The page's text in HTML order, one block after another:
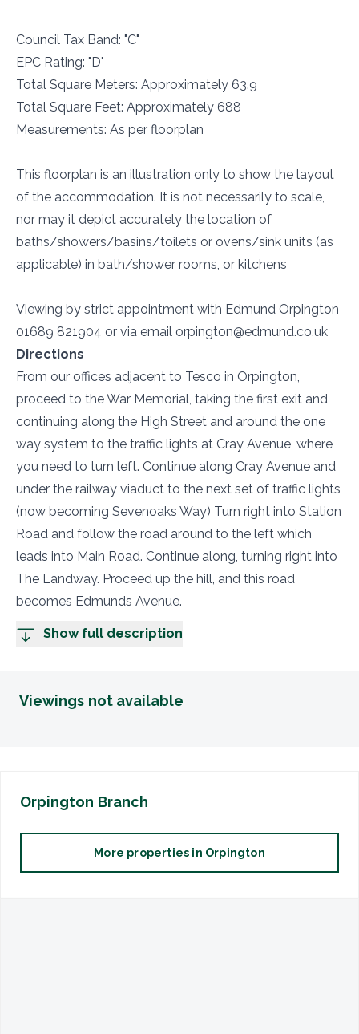
Council Tax Band: "C"
EPC Rating: "D"
Total Square Meters: Approximately 63.9
Total Square Feet: Approximately 688
Measurements: As per floorplan
This floorplan is an illustration only to show the layout
of the accommodation. It is not necessarily to scale,
nor may it depict accurately the location of
baths/showers/basins/toilets or ovens/sink units (as
applicable) in bath/shower rooms, or kitchens
Viewing by strict appointment with Edmund Orpington
01689 821904 or via email orpington@edmund.co.uk
Directions
From our offices adjacent to Tesco in Orpington,
proceed to the War Memorial, taking the first exit and
continuing along the High Street and around the one
way system to the traffic lights at Cray Avenue, where
you need to turn left. Continue along Cray Avenue and
under the railway viaduct to the next set of traffic lights
(now becoming Sevenoaks Way) Turn right into Station
Road and follow the road around to the left which
leads into Main Road. Continue along, turning right into
The Landway. Proceed up the hill, and this road
becomes Edmunds Avenue.
Show full description
Viewings not available
Orpington Branch
More properties in Orpington